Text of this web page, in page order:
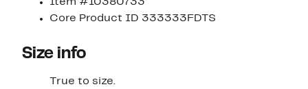
Item #10380733
Core Product ID 333333FDTS
Size info
True to size.